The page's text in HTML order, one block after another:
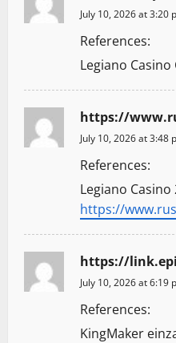
July 10, 2026 at 3:20
References:
Legiano
https://
July 10, 2026 at 3:48
References:
Legiano Casino
https://
https://
July 10, 2026 at 6:19
References:
KingMaker